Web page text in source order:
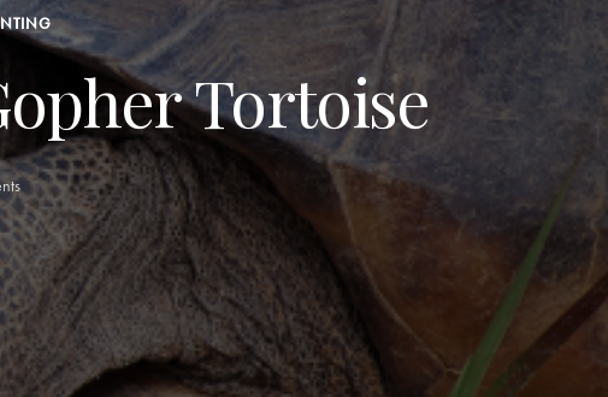
Tortoise